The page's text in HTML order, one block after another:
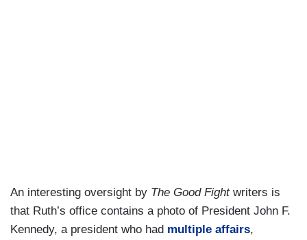
An interesting oversight by The Good Fightwriters is
that Ruth’s office contains a photo of President John F.
Kennedy, a president who had multiple affairs,